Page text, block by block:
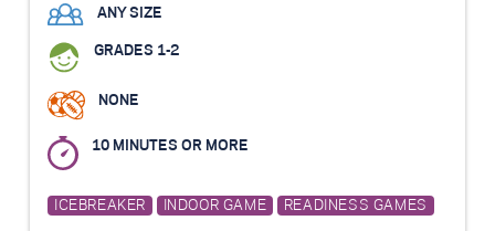
ANY SIZE
GRADES 1-2
NONE
10 MINUTES OR MORE
ICEBREAKER INDOOR GAME READINESS GAMES